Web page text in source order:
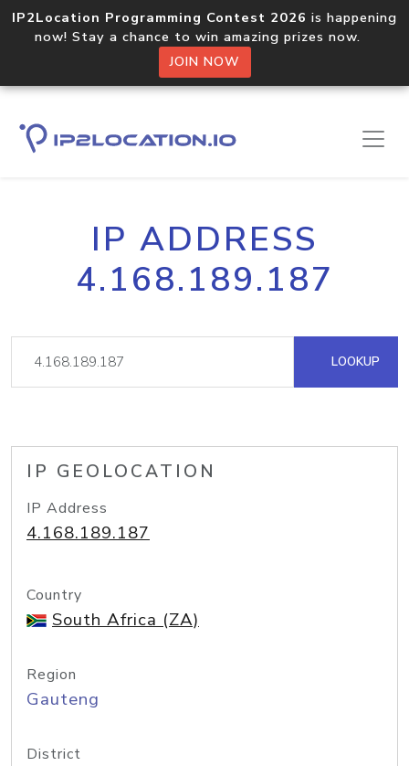
IP2Location Programming Contest 2026 is happening
now! Stay a chance to win amazing prizes now.
JOIN NOW
IP ADDRESS
4.168.189.187
LOOKUP
IP GEOLOCATION
IP Address
4.168.189.187
Country
South Africa (ZA)
Region
Gauteng
District